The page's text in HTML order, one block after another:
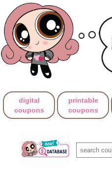
digital
coupons
printable
coupons